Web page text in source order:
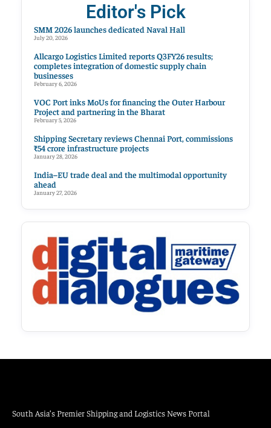
Editor's Pick
SMM 2026 launches dedicated Naval Hall
July 20, 2026
Allcargo Logistics Limited reports Q3FY26 results;
completes integration of domestic supply chain
businesses
February 6, 2026
VOC Port inks MoUs for financing the Outer Harbour
Project and partnering in the Bharat
February 5, 2026
Shipping Secretary reviews Chennai Port, commissions
₹54 crore infrastructure projects
January 28, 2026
India–EU trade deal and the multimodal opportunity
ahead
January 27, 2026
South Asia’s Premier Shipping and Logistics News Portal